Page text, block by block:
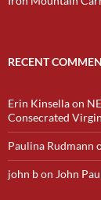
RECENT
Erin Kinsellaon
Consecrated
Paulina Rudmann
john bon John